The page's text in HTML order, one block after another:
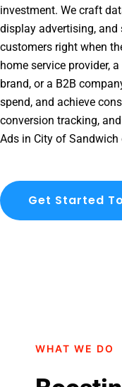
investment. We craft
display advertising, and
customers right when
home service provider,
brand, or a B2B
spend, and achieve
conversion tracking,
Ads in City of
Get Started
WHAT WE DO